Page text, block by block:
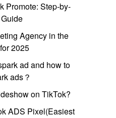
Promote: Step-by-
Agency in the
2025
ad and how to
ads？
on TikTok?
ADS Pixel(Easiest